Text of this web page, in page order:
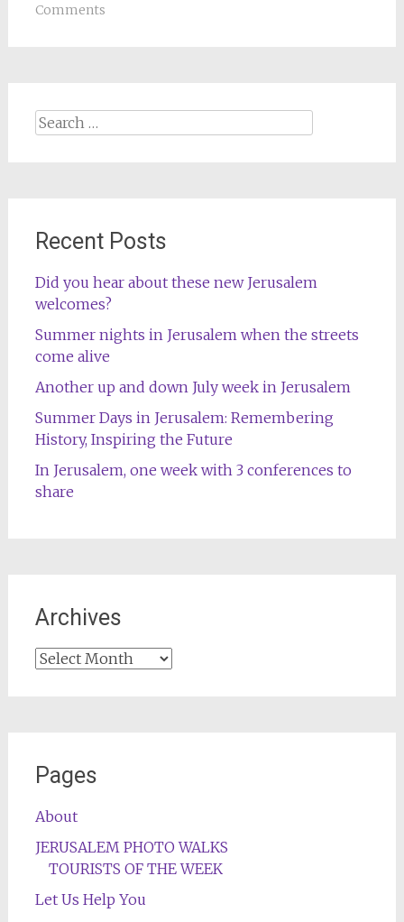
Comments
Search
for:
Recent Posts
Did you hear about these new Jerusalem
welcomes?
Summer nights in Jerusalem when the streets
come alive
Another up and down July week in Jerusalem
Summer Days in Jerusalem: Remembering
History, Inspiring the Future
In Jerusalem, one week with 3 conferences to
share
Archives
Archives
Pages
About
JERUSALEM PHOTO WALKS
TOURISTS OF THE WEEK
Let Us Help You